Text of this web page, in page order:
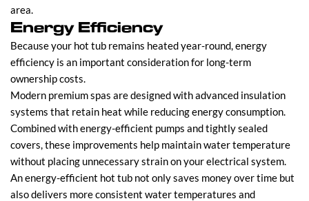
area.
Energy Efficiency
Because your hot tub remains heated year-round, energy
efficiency is an important consideration for long-term
ownership costs.
Modern premium spas are designed with advanced insulation
systems that retain heat while reducing energy consumption.
Combined with energy-efficient pumps and tightly sealed
covers, these improvements help maintain water temperature
without placing unnecessary strain on your electrical system.
An energy-efficient hot tub not only saves money over time but
also delivers more consistent water temperatures and